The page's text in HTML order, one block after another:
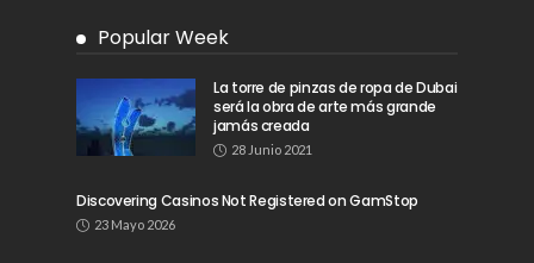
Popular Week
La torre de pinzas de ropa de Dubai
será la obra de arte más grande
jamás creada
28 Junio 2021
Discovering Casinos Not Registered on GamStop
23 Mayo 2026